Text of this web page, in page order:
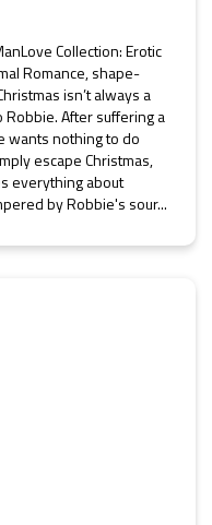
Collection: Erotic
Romance, shape-
isn’t always a
Robbie. After suffering a
wants nothing to do
escape Christmas,
everything about
by Robbie's sour...